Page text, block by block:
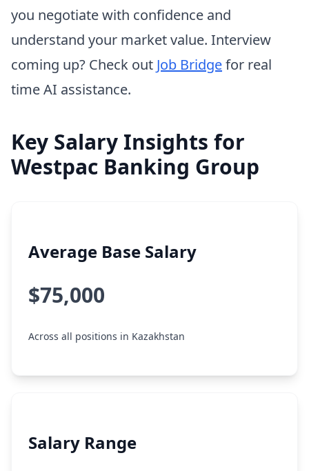
you negotiate with confidence and
understand your market value. Interview
coming up? Check out Job Bridgefor real
time AI assistance.
Key Salary Insights for
Westpac Banking Group
Average Base Salary
$75,000
Across all positions in Kazakhstan
Salary Range